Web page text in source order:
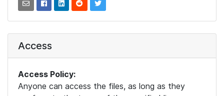
Access
Access Policy:
Anyone can access the files, as long as they